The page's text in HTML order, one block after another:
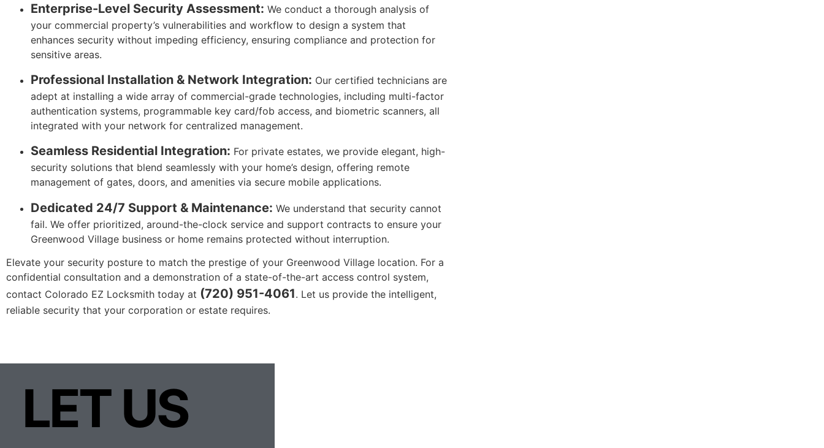
Enterprise-Level Security Assessment: We conduct a thorough analysis of
your commercial property’s vulnerabilities and workflow to design a system that
enhances security without impeding efficiency, ensuring compliance and protection for
sensitive areas.
Professional Installation & Network Integration: Our certified technicians are
adept at installing a wide array of commercial-grade technologies, including multi-factor
authentication systems, programmable key card/fob access, and biometric scanners, all
integrated with your network for centralized management.
Seamless Residential Integration: For private estates, we provide elegant, high-
security solutions that blend seamlessly with your home’s design, offering remote
management of gates, doors, and amenities via secure mobile applications.
Dedicated 24/7 Support & Maintenance: We understand that security cannot
fail. We offer prioritized, around-the-clock service and support contracts to ensure your
Greenwood Village business or home remains protected without interruption.
Elevate your security posture to match the prestige of your Greenwood Village location. For a
confidential consultation and a demonstration of a state-of-the-art access control system,
contact Colorado EZ Locksmith today at (720) 951-4061. Let us provide the intelligent,
reliable security that your corporation or estate requires.
LET US